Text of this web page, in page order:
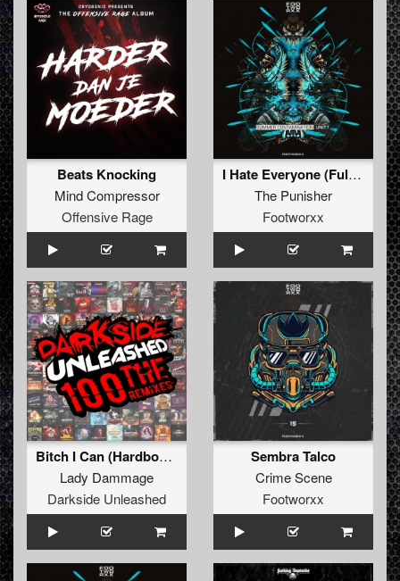
Beats Knocking
Mind Compressor
Offensive Rage
I Hate Everyone (FullBurst remix)
The Punisher
Footworxx
Bitch I Can (Hardbouncer Remix)
Lady Dammage
Darkside Unleashed
Sembra Talco
Crime Scene
Footworxx